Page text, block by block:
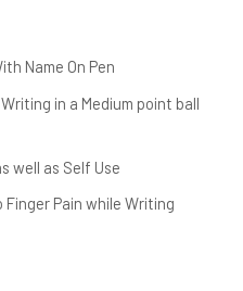
Name On Pen
in a Medium point ball
well as Self Use
Finger Pain while Writing